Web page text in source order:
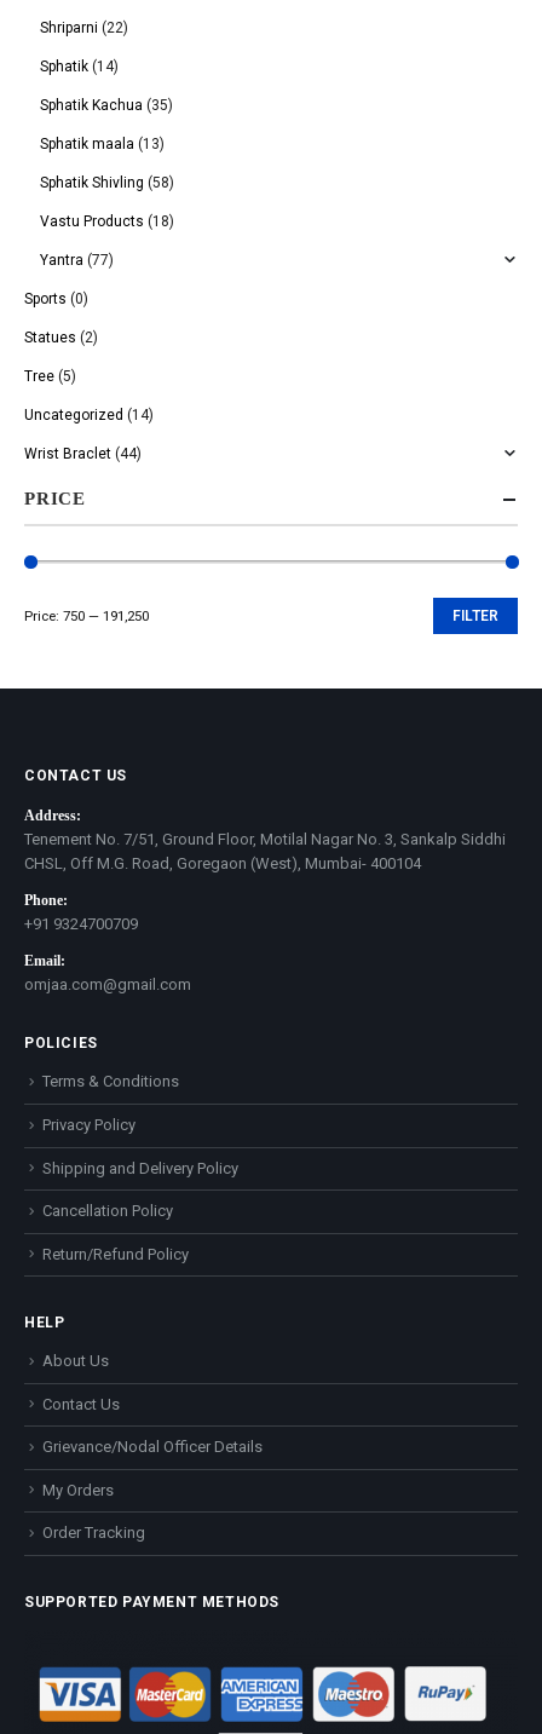
Shriparni (22)
Sphatik (14)
Sphatik Kachua (35)
Sphatik maala (13)
Sphatik Shivling (58)
Vastu Products (18)
Yantra (77)
Sports (0)
Statues (2)
Tree (5)
Uncategorized (14)
Wrist Braclet (44)
PRICE
FILTER
Price: ₹750 — ₹191,250
CONTACT US
Address:
Tenement No. 7/51, Ground Floor, Motilal Nagar No. 3, Sankalp Siddhi
CHSL, Off M.G. Road, Goregaon (West), Mumbai- 400104
Phone:
+91 9324700709
Email:
omjaa.com@gmail.com
POLICIES
Terms & Conditions
Privacy Policy
Shipping and Delivery Policy
Cancellation Policy
Return/Refund Policy
HELP
About Us
Contact Us
Grievance/Nodal Officer Details
My Orders
Order Tracking
SUPPORTED PAYMENT METHODS